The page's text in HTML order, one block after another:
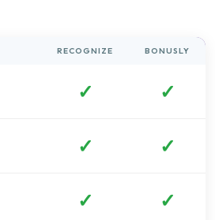
RECOGNIZE BONUSLY
✓ ✓
✓ ✓
✓ ✓